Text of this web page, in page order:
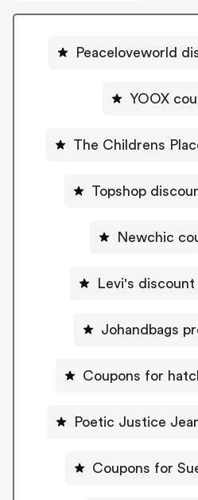
Peaceloveworld
YOOX
The Childrens
Topshop
Newchic
Levi's discount
Johandbags
Coupons for
Poetic Justice
Coupons for